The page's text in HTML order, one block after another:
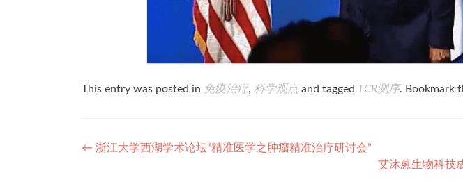
This entry was posted in 免疫治疗, 科学观点and tagged TCR测序. Bookmark
Post
← 浙江大学西湖学术论坛“精准医学之肿瘤精准治疗研讨会”
艾沐蒽生物科技